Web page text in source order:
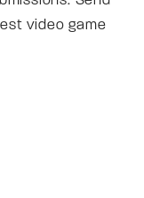
video game